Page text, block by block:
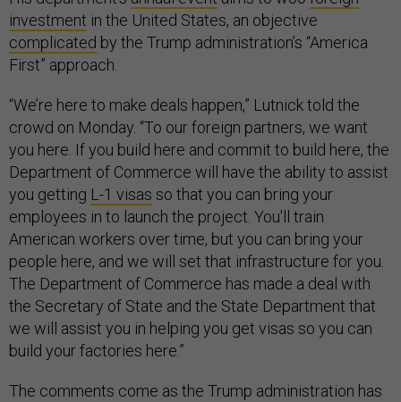
investment in the United States, an objective
complicated by the Trump administration’s “America
First” approach.
“We’re here to make deals happen,” Lutnick told the
crowd on Monday. “To our foreign partners, we want
you here. If you build here and commit to build here, the
Department of Commerce will have the ability to assist
you getting L-1 visas so that you can bring your
employees in to launch the project. You'll train
American workers over time, but you can bring your
people here, and we will set that infrastructure for you.
The Department of Commerce has made a deal with
the Secretary of State and the State Department that
we will assist you in helping you get visas so you can
build your factories here.”
The comments come as the Trump administration has